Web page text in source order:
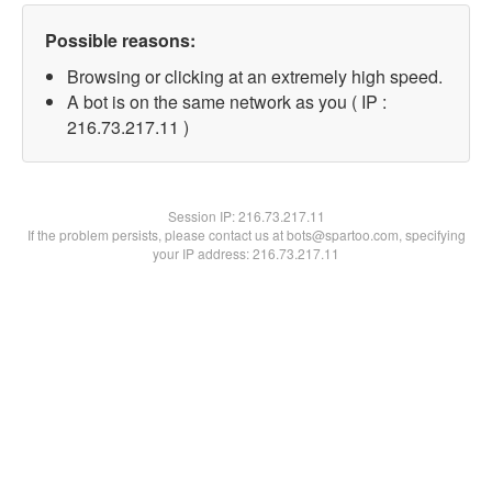
Possible reasons:
Browsing or clicking at an extremely high speed.
A bot is on the same network as you ( IP :
216.73.217.11 )
Session IP:216.73.217.11
If the problem persists, please contact us at bots@spartoo.com, specifying
your IP address: 216.73.217.11